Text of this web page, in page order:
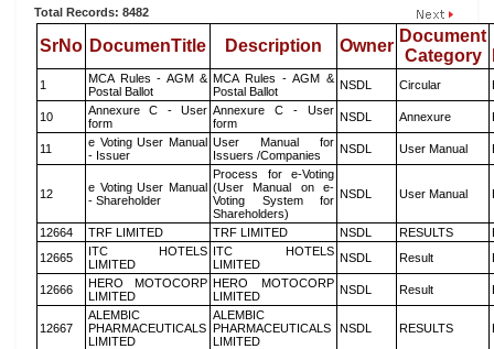
Total Records: 8482
SrNo DocumenTitle Description Owner
Document
Category
1
MCA Rules - AGM &
Postal Ballot
MCA Rules - AGM &
Postal Ballot
NSDL Circular
10
Annexure C - User
form
Annexure C - User
form
NSDL Annexure
11
e Voting User Manual
- Issuer
User Manual for
Issuers /Companies
NSDL User Manual
12
e Voting User Manual
- Shareholder
Process for e-Voting
(User Manual on e-
Voting System for
Shareholders)
NSDL User Manual
12664 TRF LIMITED TRF LIMITED NSDL RESULTS
12665
ITC HOTELS
LIMITED
ITC HOTELS
LIMITED
NSDL Result
12666
HERO MOTOCORP
LIMITED
HERO MOTOCORP
LIMITED
NSDL Result
12667
ALEMBIC
PHARMACEUTICALS
LIMITED
ALEMBIC
PHARMACEUTICALS
LIMITED
NSDL RESULTS